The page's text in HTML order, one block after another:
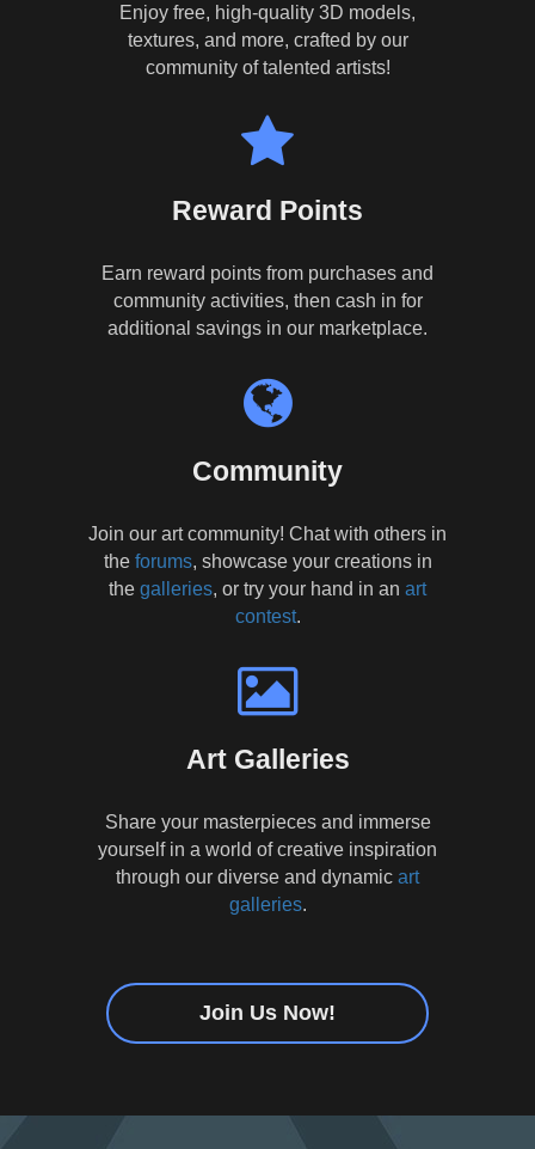
Enjoy free, high-quality 3D models,
textures, and more, crafted by our
community of talented artists!
Reward Points
Earn reward points from purchases and
community activities, then cash in for
additional savings in our marketplace.
Community
Join our art community! Chat with others in
the forums, showcase your creations in
the galleries, or try your hand in an art
contest.
Art Galleries
Share your masterpieces and immerse
yourself in a world of creative inspiration
through our diverse and dynamic art
galleries.
Join Us Now!